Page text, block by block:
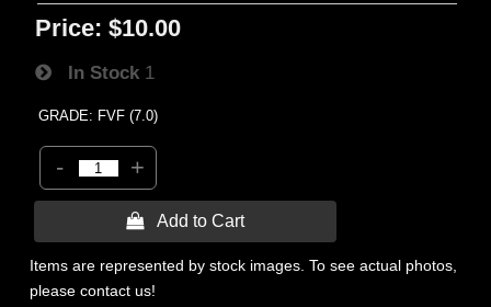
Price: $10.00
In Stock 1
GRADE: FVF (7.0)
- +
 Add to Cart
Items are represented by stock images. To see actual photos,
please contact us!